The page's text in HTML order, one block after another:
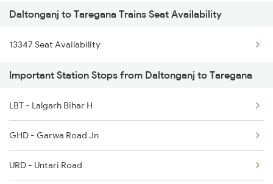
3243 Pnbe Bbu Spl
3329 Dhn Pnbe Festspl
3330 Pnbe Dhn Festspl
4223 Budh Purnima Exp
4224 Budhpurnima Spl
8624 Hte Ipr Spl
Daltonganj to Taregana Trains Seat Availability
13347 Seat Availability
Important Station Stops from Daltonganj to Taregana
LBT - Lalgarh Bihar H
GHD - Garwa Road Jn
URD - Untari Road